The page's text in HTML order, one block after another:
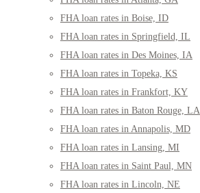
FHA loan rates in Boise, ID
FHA loan rates in Springfield, IL
FHA loan rates in Des Moines, IA
FHA loan rates in Topeka, KS
FHA loan rates in Frankfort, KY
FHA loan rates in Baton Rouge, LA
FHA loan rates in Annapolis, MD
FHA loan rates in Lansing, MI
FHA loan rates in Saint Paul, MN
FHA loan rates in Lincoln, NE